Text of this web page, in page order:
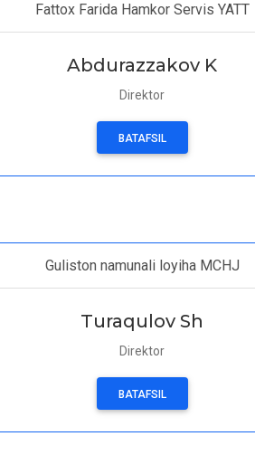
Fattox Farida Hamkor Servis YATT
Abdurazzakov K
Direktor
BATAFSIL
Guliston namunali loyiha MCHJ
Turaqulov Sh
Direktor
BATAFSIL